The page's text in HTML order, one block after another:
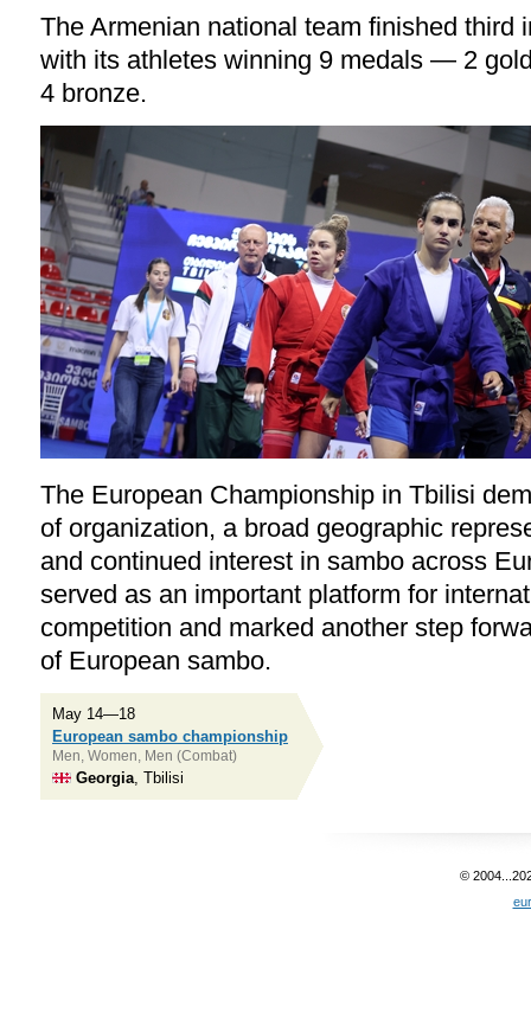
The Armenian national team finished third
with its athletes winning 9 medals — 2
4 bronze.
The European Championship in Tbilisi
of organization, a broad geographic
and continued interest in sambo across
served as an important platform for
competition and marked another step
of European sambo.
May 14—18
European sambo championship
Men, Women, Men (Combat)
Georgia , Tbilisi
©